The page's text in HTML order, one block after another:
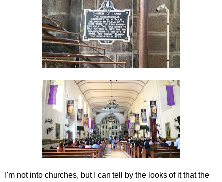
I'm not into churches, but I can tell by the looks of it that the